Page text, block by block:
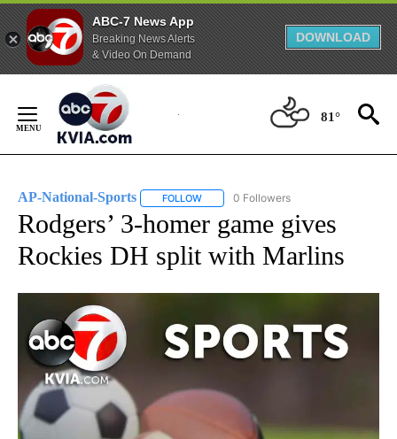
ABC-7 News App
Breaking News Alerts
& Video On Demand
DOWNLOAD
Content
81°
AP-National-Sports FOLLOW FOLLOW "AP-NATIONAL-SPORTS" TO
0 Followers
Rodgers’ 3-homer game gives
Rockies DH split with Marlins